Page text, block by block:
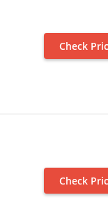
Check
Check